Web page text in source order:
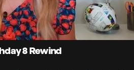
3:44
8 Rewind